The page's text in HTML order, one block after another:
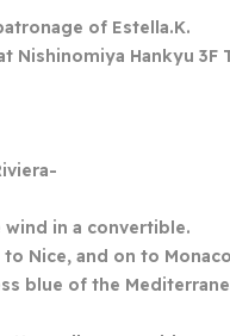
of Estella.K.
at Nishinomiya Hankyu 3F
in a convertible.
Nice, and on to
blue of the